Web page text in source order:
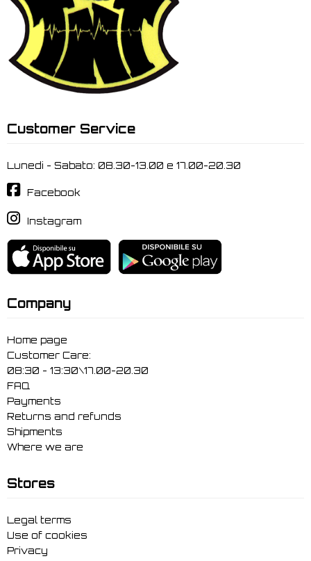
Customer Service
Lunedi - Sabato: 08.30-13.00 e 17.00-20.30
Facebook
Instagram
Company
Home page
Customer Care:
08:30 - 13:30\17.00-20.30
FAQ
Payments
Returns and refunds
Shipments
Where we are
Stores
Legal terms
Use of cookies
Privacy